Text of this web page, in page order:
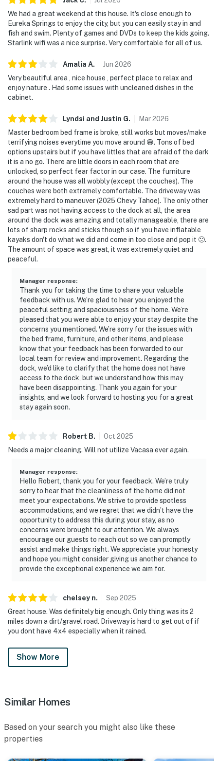
We had a great weekend at this house. It's close enough to
Eureka Springs to enjoy the city, but you can easily stay in and
fish and swim. Plenty of games and DVDs to keep the kids going.
Starlink wifi was a nice surprise. Very comfortable for all of us.
Amalia A. Jun 2026
Very beautiful area , nice house , perfect place to relax and
enjoy nature . Had some issues with uncleaned dishes in the
cabinet.
Lyndsi and Justin G. Mar2026
Master bedroom bed frame is broke, still works but moves/make
terrifying noises everytime you move around 😅. Tons of bed
options upstairs but if you have littles that are afraid of the dark
it is a no go. There are little doors in each room that are
unlocked, so perfect fear factor in our case. The furniture
around the house was all wobbly (except the couches). The
couches were both extremely comfortable. The driveway was
extremely hard to maneuver (2025 Chevy Tahoe). The only other
sad part was not having access to the dock at all, the area
around the dock was amazing and totally manageable, there are
lots of sharp rocks and sticks though so if you have inflatable
kayaks don't do what we did and come in too close and pop it 🙁.
The amount of space was great, it was extremely quiet and
peaceful.
Manager response:
Thank you for taking the time to share your valuable
feedback with us. We’re glad to hear you enjoyed the
peaceful setting and spaciousness of the home. We’re
pleased that you were able to enjoy your stay despite the
concerns you mentioned. We’re sorry for the issues with
the bed frame, furniture, and other items, and please
know that your feedback has been forwarded to our
local team for review and improvement. Regarding the
dock, we’d like to clarify that the home does not have
access to the dock, but we understand how this may
have been disappointing. Thank you again for your
insights, and we look forward to hosting you for a great
stay again soon.
Robert B. Oct 2025
Needs a major cleaning. Will not utilize Vacasa ever again.
Manager response:
Hello Robert, thank you for your feedback. We’re truly
sorry to hear that the cleanliness of the home did not
meet your expectations. We strive to provide spotless
accommodations, and we regret that we didn’t have the
opportunity to address this during your stay, as no
concerns were brought to our attention. We always
encourage our guests to reach out so we can promptly
assist and make things right. We appreciate your honesty
and hope you might consider giving us another chance to
provide the exceptional experience we aim for.
chelsey n. Sep 2025
Great house. Was definitely big enough. Only thing was its 2
miles down a dirt/gravel road. Driveway is hard to get out of if
you dont have 4x4 especially when it rained.
Show More
Similar Homes
Based on your search you might also like these
properties